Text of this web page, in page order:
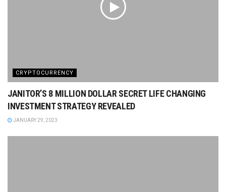
CRYPTOCURRENCY
JANITOR’S 8 MILLION DOLLAR SECRET LIFE CHANGING
INVESTMENT STRATEGY REVEALED
JANUARY 29, 2023